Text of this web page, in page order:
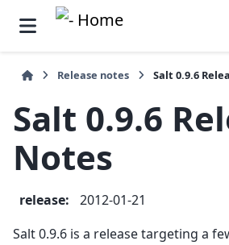
Release notes Salt 0.9.6
Salt 0.9.6
Notes
release:
2012-01-21
Salt 0.9.6 is a release targeting a